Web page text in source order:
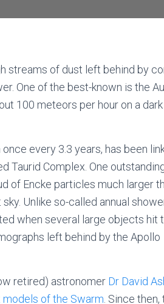
streams of dust left behind by
One of the best-known is the
100 meteors per hour on a
every 3.3 years, has been
Taurid Complex. One
of Encke particles much larger
Unlike so-called annual
when several large objects hit
left behind by the Apollo
retired) astronomer Dr David
of the Swarm . Since